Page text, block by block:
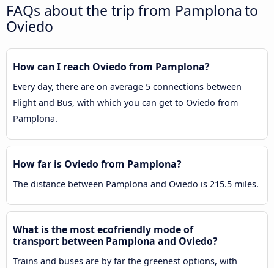
FAQs about the trip from Pamplona to
Oviedo
How can I reach Oviedo from Pamplona?
Every day, there are on average 5 connections between
Flight and Bus, with which you can get to Oviedo from
Pamplona.
How far is Oviedo from Pamplona?
The distance between Pamplona and Oviedo is 215.5 miles.
What is the most ecofriendly mode of
transport between Pamplona and Oviedo?
Trains and buses are by far the greenest options, with